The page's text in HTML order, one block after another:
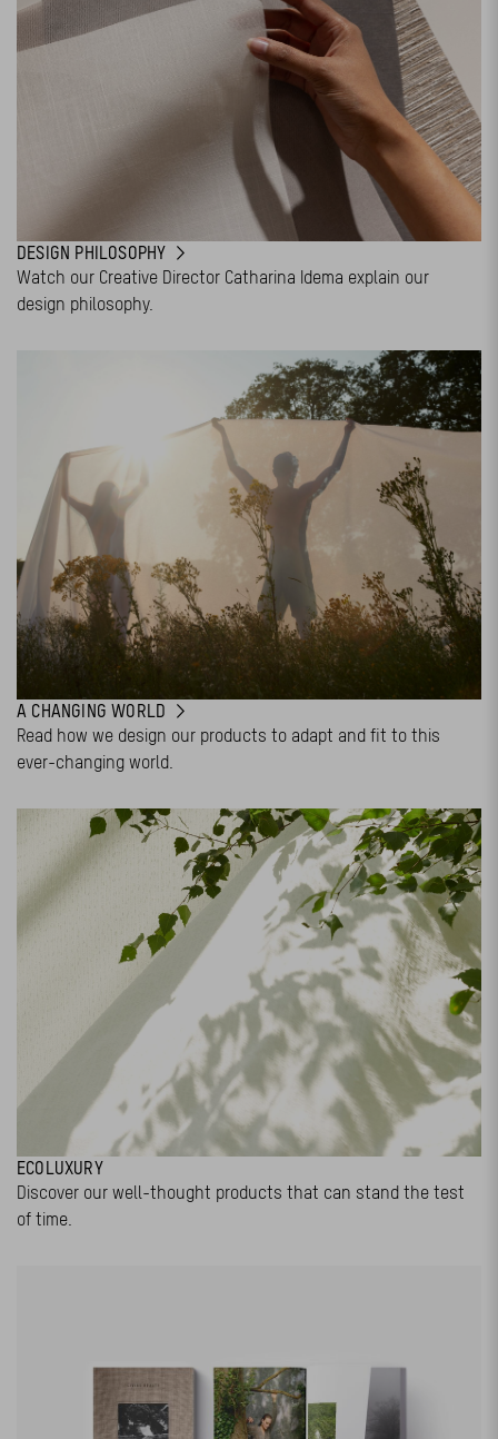
DESIGN PHILOSOPHY
Watch our Creative Director Catharina Idema explain our
design philosophy.
A CHANGING WORLD
Read how we design our products to adapt and fit to this
ever-changing world.
ECOLUXURY
Discover our well-thought products that can stand the test
of time.